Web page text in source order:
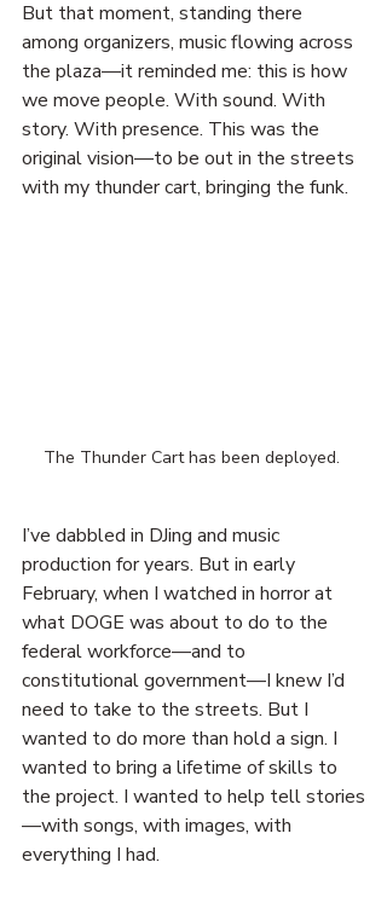
But that moment, standing there
among organizers, music flowing across
the plaza—it reminded me: this is how
we move people. With sound. With
story. With presence. This was the
original vision—to be out in the streets
with my thunder cart, bringing the funk.
The Thunder Cart has been deployed.
I’ve dabbled in DJing and music
production for years. But in early
February, when I watched in horror at
what DOGE was about to do to the
federal workforce—and to
constitutional government—I knew I’d
need to take to the streets. But I
wanted to do more than hold a sign. I
wanted to bring a lifetime of skills to
the project. I wanted to help tell stories
—with songs, with images, with
everything I had.